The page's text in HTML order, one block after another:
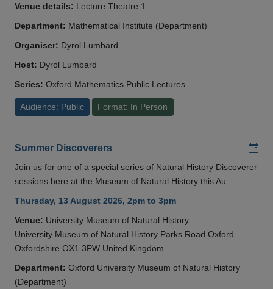
Venue details: Lecture Theatre 1
Department: Mathematical Institute (Department)
Organiser: Dyrol Lumbard
Host: Dyrol Lumbard
Series: Oxford Mathematics Public Lectures
Audience: Public Format: In Person
Summer Discoverers
Join us for one of a special series of Natural History Discoverer
sessions here at the Museum of Natural History this Au
Thursday, 13 August 2026, 2pm to 3pm
Venue: University Museum of Natural History
University Museum of Natural History Parks Road Oxford
Oxfordshire OX1 3PW United Kingdom
Department: Oxford University Museum of Natural History
(Department)